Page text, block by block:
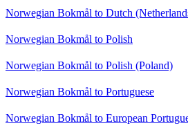
Norwegian Bokmål to Dutch
Norwegian Bokmål to Polish
Norwegian Bokmål to Polish (Poland)
Norwegian Bokmål to Portuguese
Norwegian Bokmål to European